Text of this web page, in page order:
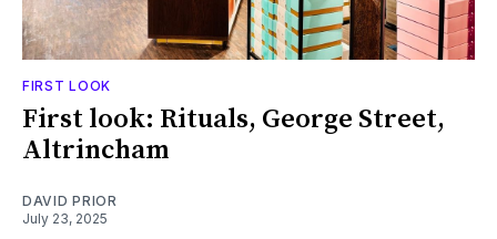
FIRST LOOK
First look: Rituals, George Street,
Altrincham
DAVID PRIOR
July 23, 2025